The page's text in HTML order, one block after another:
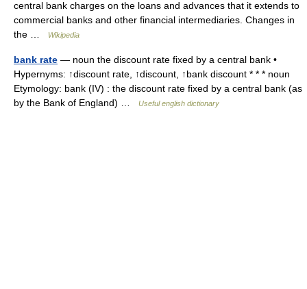
central bank charges on the loans and advances that it extends to
commercial banks and other financial intermediaries. Changes in
the …
Wikipedia
bank rate — noun the discount rate fixed by a central bank •
Hypernyms: ↑discount rate, ↑discount, ↑bank discount * * * noun
Etymology: bank (IV) : the discount rate fixed by a central bank (as
by the Bank of England) …
Useful english dictionary